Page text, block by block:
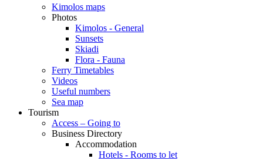
Kimolos maps
Photos
Kimolos - General
Sunsets
Skiadi
Flora - Fauna
Ferry Timetables
Videos
Useful numbers
Sea map
Tourism
Access – Going to
Business Directory
Accommodation
Hotels - Rooms to let